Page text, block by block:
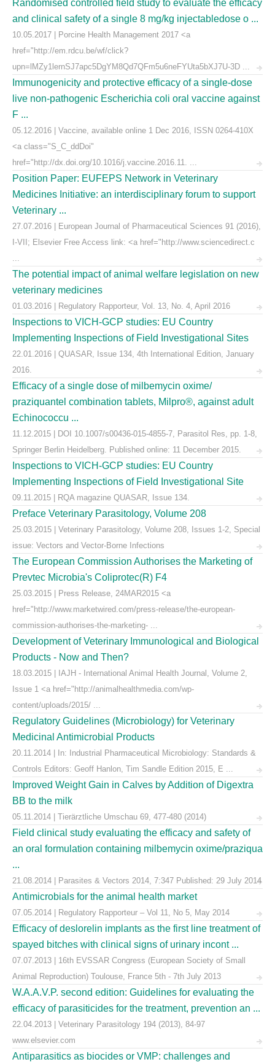
Randomised controlled field study to evaluate the efficacy
and clinical safety of a single 8 mg/kg injectabledose o ...
10.05.2017 | Porcine Health Management 2017 <a
href="http://em.rdcu.be/wf/click?
upn=lMZy1lernSJ7apc5DgYM8Qd7QFm5u6neFYUta5bXJ7U-3D ...
Immunogenicity and protective efficacy of a single-dose
live non-pathogenic Escherichia coli oral vaccine against
F ...
05.12.2016 | Vaccine, available online 1 Dec 2016, ISSN 0264-410X
<a class="S_C_ddDoi"
href="http://dx.doi.org/10.1016/j.vaccine.2016.11. ...
Position Paper: EUFEPS Network in Veterinary
Medicines Initiative: an interdisciplinary forum to support
Veterinary ...
27.07.2016 | European Journal of Pharmaceutical Sciences 91 (2016),
I-VII; Elsevier Free Access link: <a href="http://www.sciencedirect.c
...
The potential impact of animal welfare legislation on new
veterinary medicines
01.03.2016 | Regulatory Rapporteur, Vol. 13, No. 4, April 2016
Inspections to VICH-GCP studies: EU Country
Implementing Inspections of Field Investigational Sites
22.01.2016 | QUASAR, Issue 134, 4th International Edition, January
2016.
Efficacy of a single dose of milbemycin oxime/
praziquantel combination tablets, Milpro®, against adult
Echinococcu ...
11.12.2015 | DOI 10.1007/s00436-015-4855-7, Parasitol Res, pp. 1-8,
Springer Berlin Heidelberg. Published online: 11 December 2015.
Inspections to VICH-GCP studies: EU Country
Implementing Inspections of Field Investigational Site
09.11.2015 | RQA magazine QUASAR, Issue 134.
Preface Veterinary Parasitology, Volume 208
25.03.2015 | Veterinary Parasitology, Volume 208, Issues 1-2, Special
issue: Vectors and Vector-Borne Infections
The European Commission Authorises the Marketing of
Prevtec Microbia's Coliprotec(R) F4
25.03.2015 | Press Release, 24MAR2015 <a
href="http://www.marketwired.com/press-release/the-european-
commission-authorises-the-marketing- ...
Development of Veterinary Immunological and Biological
Products - Now and Then?
18.03.2015 | IAJH - International Animal Health Journal, Volume 2,
Issue 1 <a href="http://animalhealthmedia.com/wp-
content/uploads/2015/ ...
Regulatory Guidelines (Microbiology) for Veterinary
Medicinal Antimicrobial Products
20.11.2014 | In: Industrial Pharmaceutical Microbiology: Standards &
Controls Editors: Geoff Hanlon, Tim Sandle Edition 2015, E ...
Improved Weight Gain in Calves by Addition of Digextra
BB to the milk
05.11.2014 | Tierärztliche Umschau 69, 477-480 (2014)
Field clinical study evaluating the efficacy and safety of
an oral formulation containing milbemycin oxime/praziqua
...
21.08.2014 | Parasites & Vectors 2014, 7:347 Published: 29 July 2014
Antimicrobials for the animal health market
07.05.2014 | Regulatory Rapporteur – Vol 11, No 5, May 2014
Efficacy of deslorelin implants as the first line treatment of
spayed bitches with clinical signs of urinary incont ...
07.07.2013 | 16th EVSSAR Congress (European Society of Small
Animal Reproduction) Toulouse, France 5th - 7th July 2013
W.A.A.V.P. second edition: Guidelines for evaluating the
efficacy of parasiticides for the treatment, prevention an ...
22.04.2013 | Veterinary Parasitology 194 (2013), 84-97
www.elsevier.com
Antiparasitics as biocides or VMP: challenges and